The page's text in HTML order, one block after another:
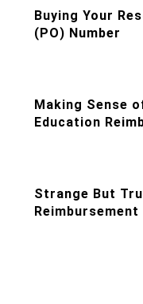
Buying Your
(PO) Number
Making Sense
Education
Strange But
Reimbursement